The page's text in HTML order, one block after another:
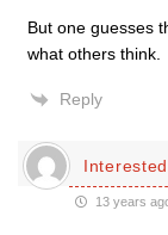
But one guesses
what others think.
Reply
13 years